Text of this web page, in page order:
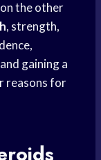
the other
, strength,
gaining a
reasons for